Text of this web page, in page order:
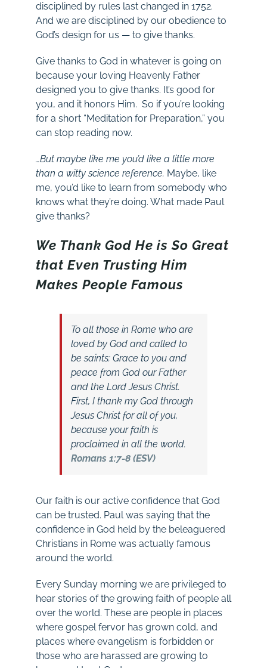
disciplined by rules last changed in 1752.
And we are disciplined by our obedience to
God’s design for us — to give thanks.
Give thanks to God in whatever is going on
because your loving Heavenly Father
designed you to give thanks. It’s good for
you, and it honors Him. So if you’re looking
for a short “Meditation for Preparation,” you
can stop reading now.
…But maybe like me you’d like a little more
than a witty science reference. Maybe, like
me, you’d like to learn from somebody who
knows what they’re doing. What made Paul
give thanks?
We Thank God He is So Great
that Even Trusting Him
Makes People Famous
To all those in Rome who are
loved by God and called to
be saints: Grace to you and
peace from God our Father
and the Lord Jesus Christ.
First, I thank my God through
Jesus Christ for all of you,
because your faith is
proclaimed in all the world.
Romans 1:7-8 (ESV)
Our faith is our active confidence that God
can be trusted. Paul was saying that the
confidence in God held by the beleaguered
Christians in Rome was actually famous
around the world.
Every Sunday morning we are privileged to
hear stories of the growing faith of people all
over the world. These are people in places
where gospel fervor has grown cold, and
places where evangelism is forbidden or
those who are harassed are growing to